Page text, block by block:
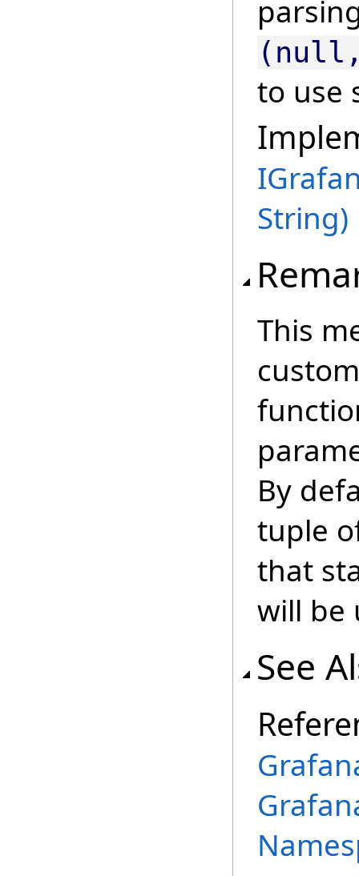
to use
String)
This
By
tuple
that
will be
See